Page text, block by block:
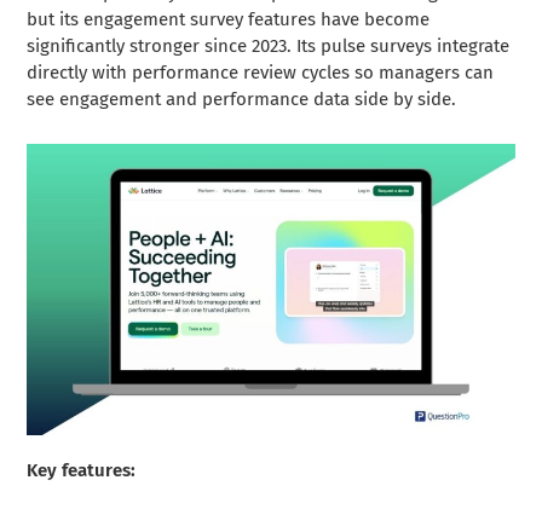
but its engagement survey features have become
significantly stronger since 2023. Its pulse surveys integrate
directly with performance review cycles so managers can
see engagement and performance data side by side.
Key features: